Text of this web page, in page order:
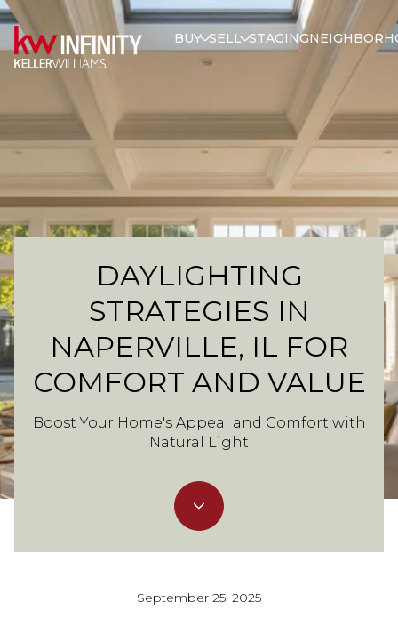
BUY SELL STAGING
DAYLIGHTING
STRATEGIES IN
NAPERVILLE, IL FOR
COMFORT AND VALUE
Boost Your Home's Appeal and Comfort with
Natural Light
September 25, 2025